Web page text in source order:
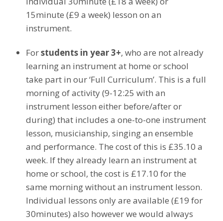
15minute (£9 a week) lesson on an
instrument.
Forstudents in year 3+, who are not already
learning an instrument at home or school
take part in our ‘Full Curriculum’. This is a full
morning of activity (9-12:25 with an
instrument lesson either before/after or
during) that includes a one-to-one instrument
lesson, musicianship, singing an ensemble
and performance. The cost of this is £35.10 a
week. If they already learn an instrument at
home or school, the cost is £17.10 for the
same morning without an instrument lesson.
Individual lessons only are available (£19 for
30minutes) also however we would always